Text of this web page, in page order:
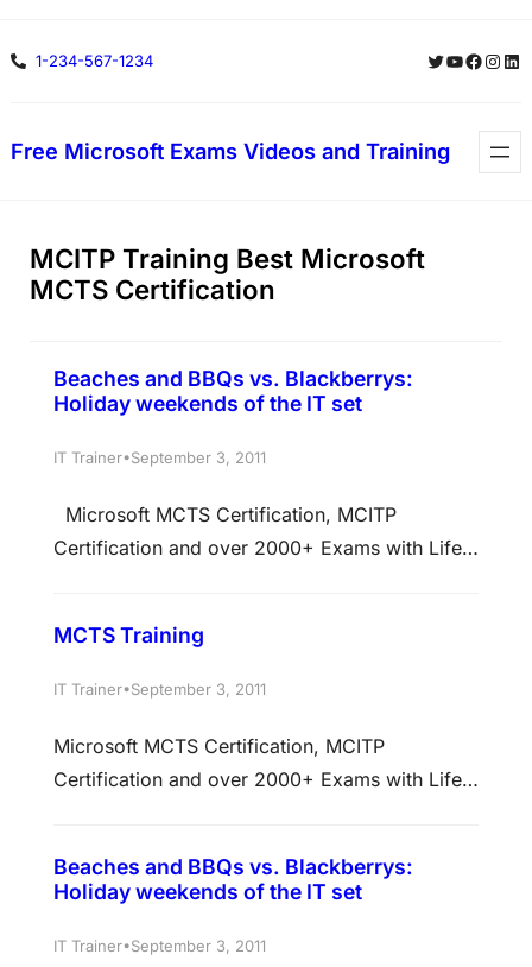
to1-234-567-1234 Twitter
YouTube
Free Microsoft Exams Videos and Training
MCITP Training Best Microsoft
MCTS Certification
Beaches and BBQs vs. Blackberrys:
Holiday weekends of the IT set
IT Trainer•September 3, 2011
Microsoft MCTS Certification, MCITP
Certification and over 2000+ Exams with Life
MCTS Training
IT Trainer•September 3, 2011
Microsoft MCTS Certification, MCITP
Certification and over 2000+ Exams with Life
Beaches and BBQs vs. Blackberrys:
Holiday weekends of the IT set
IT Trainer•September 3, 2011